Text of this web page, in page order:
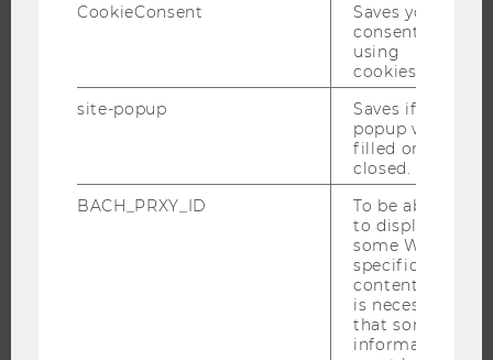
MASTER’S PROGRAMS
DOCTORAL / PHD PROGRAMS
APPLICATION AND ADMISSIONS
INFORMATION FOR STUDENTS
INTERNATIONAL AND INCOMING EXCHANGE STUDENTS
CookieConsent
Saves your
consent to
using
cookies.
site-popup
Saves if
popup was
filled or
closed.
BACH_PRXY_ID
To be able
to display
some WU-
specific
content, it
is necessary
that some
information